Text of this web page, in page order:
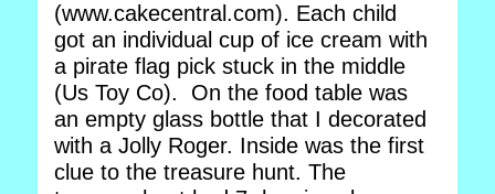
(www.cakecentral.com). Each child
got an individual cup of ice cream with
a pirate flag pick stuck in the middle
(Us Toy Co). On the food table was
an empty glass bottle that I decorated
with a Jolly Roger. Inside was the first
clue to the treasure hunt. The